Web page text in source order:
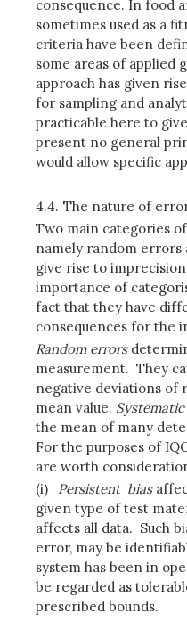
consequence. In food
sometimes used as a
criteria have been
some areas of applied
approach has given
for sampling and
practicable here to
present no general
would allow specific
4.4. The nature of
Two main categories
namely random errors
give rise to
importance of
fact that they have
consequences for the
Random errors
measurement. They
negative deviations of
mean value.
the mean of many
For the purposes of
are worth
(i)
Persistent bias
given type of test
affects all data. Such
error, may be
system has been in
be regarded as
prescribed bounds.